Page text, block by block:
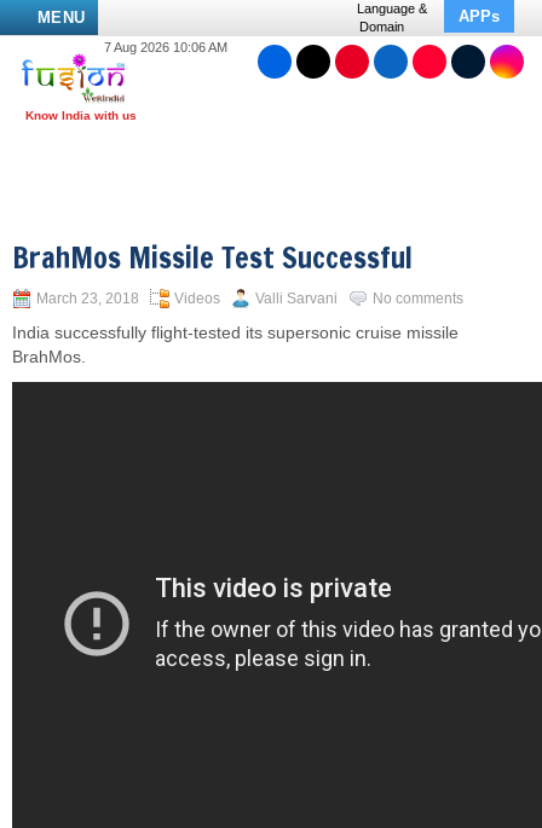
MENU
Language &
Domain
APPs
7 Aug 2026 10:06 AM
BrahMos Missile Test Successful
March 23, 2018 Videos Valli Sarvani No comments
India successfully flight-tested its supersonic cruise missile
BrahMos.